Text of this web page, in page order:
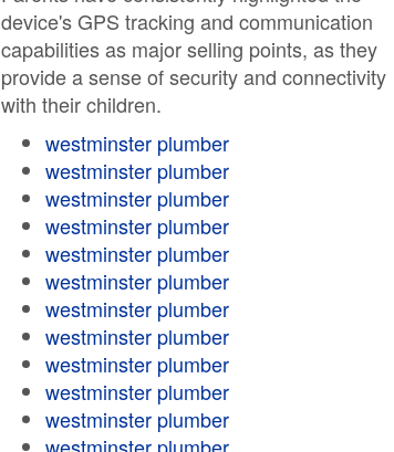
device's GPS tracking and communication
capabilities as major selling points, as they
provide a sense of security and connectivity
with their children.
westminster plumber
westminster plumber
westminster plumber
westminster plumber
westminster plumber
westminster plumber
westminster plumber
westminster plumber
westminster plumber
westminster plumber
westminster plumber